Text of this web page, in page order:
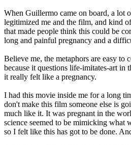
When Guillermo came on board, a lot
legitimized me and the film, and kind
that made people think this could be
long and painful pregnancy and a
Believe me, the metaphors are easy to
because it questions life-imitates-art in
it really felt like a pregnancy.
I had this movie inside me for a long
don't make this film someone else is
much like it. It was pregnant in the
science seemed to be mimicking what
so I felt like this has got to be done.